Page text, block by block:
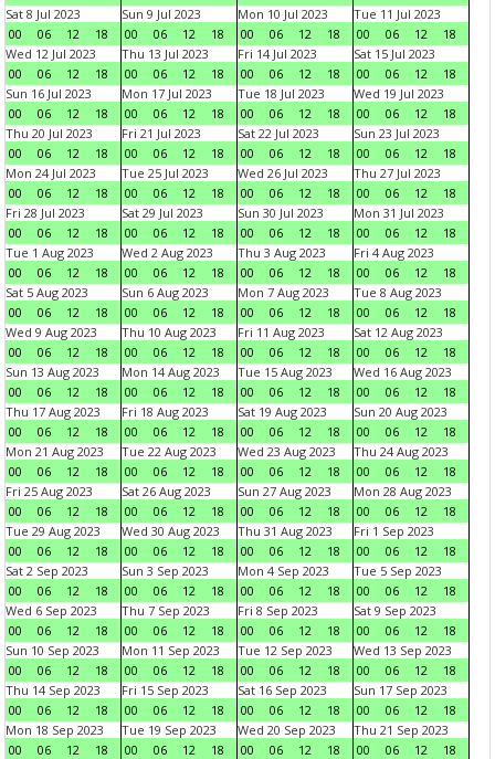
Sat 8 Jul 2023
00
06 12 18
Sun 9 Jul 2023
00
06 12 18
Mon 10 Jul 2023
00
06 12 18
Tue 11 Jul 2023
00
06 12
18
Wed 12 Jul 2023
00
06 12 18
Thu 13 Jul 2023
00
06 12 18
Fri 14 Jul 2023
00
06 12 18
Sat 15 Jul 2023
00
06 12
18
Sun 16 Jul 2023
00
06 12 18
Mon 17 Jul 2023
00
06 12 18
Tue 18 Jul 2023
00
06 12 18
Wed 19 Jul 2023
00
06 12
18
Thu 20 Jul 2023
00
06 12 18
Fri 21 Jul 2023
00
06 12 18
Sat 22 Jul 2023
00
06 12 18
Sun 23 Jul 2023
00
06 12
18
Mon 24 Jul 2023
00
06 12 18
Tue 25 Jul 2023
00
06 12 18
Wed 26 Jul 2023
00
06 12 18
Thu 27 Jul 2023
00
06 12
18
Fri 28 Jul 2023
00
06 12 18
Sat 29 Jul 2023
00
06 12 18
Sun 30 Jul 2023
00
06 12 18
Mon 31 Jul 2023
00
06 12
18
Tue 1 Aug 2023
00
06 12 18
Wed 2 Aug 2023
00
06 12 18
Thu 3 Aug 2023
00
06 12 18
Fri 4 Aug 2023
00
06 12
18
Sat 5 Aug 2023
00
06 12 18
Sun 6 Aug 2023
00
06 12 18
Mon 7 Aug 2023
00
06 12 18
Tue 8 Aug 2023
00
06 12
18
Wed 9 Aug 2023
00
06 12 18
Thu 10 Aug 2023
00
06 12 18
Fri 11 Aug 2023
00
06 12 18
Sat 12 Aug 2023
00
06 12
18
Sun 13 Aug 2023
00
06 12 18
Mon 14 Aug 2023
00
06 12 18
Tue 15 Aug 2023
00
06 12 18
Wed 16 Aug 2023
00
06 12
18
Thu 17 Aug 2023
00
06 12 18
Fri 18 Aug 2023
00
06 12 18
Sat 19 Aug 2023
00
06 12 18
Sun 20 Aug 2023
00
06 12
18
Mon 21 Aug 2023
00
06 12 18
Tue 22 Aug 2023
00
06 12 18
Wed 23 Aug 2023
00
06 12 18
Thu 24 Aug 2023
00
06 12
18
Fri 25 Aug 2023
00
06 12 18
Sat 26 Aug 2023
00
06 12 18
Sun 27 Aug 2023
00
06 12 18
Mon 28 Aug 2023
00
06 12
18
Tue 29 Aug 2023
00
06 12 18
Wed 30 Aug 2023
00
06 12 18
Thu 31 Aug 2023
00
06 12 18
Fri 1 Sep 2023
00
06 12
18
Sat 2 Sep 2023
00
06 12 18
Sun 3 Sep 2023
00
06 12 18
Mon 4 Sep 2023
00
06 12 18
Tue 5 Sep 2023
00
06 12
18
Wed 6 Sep 2023
00
06 12 18
Thu 7 Sep 2023
00
06 12 18
Fri 8 Sep 2023
00
06 12 18
Sat 9 Sep 2023
00
06 12
18
Sun 10 Sep 2023
00
06 12 18
Mon 11 Sep 2023
00
06 12 18
Tue 12 Sep 2023
00
06 12 18
Wed 13 Sep 2023
00
06 12
18
Thu 14 Sep 2023
00
06 12 18
Fri 15 Sep 2023
00
06 12 18
Sat 16 Sep 2023
00
06 12 18
Sun 17 Sep 2023
00
06 12
18
Mon 18 Sep 2023
00
06 12 18
Tue 19 Sep 2023
00
06 12 18
Wed 20 Sep 2023
00
06 12 18
Thu 21 Sep 2023
00
06 12
18